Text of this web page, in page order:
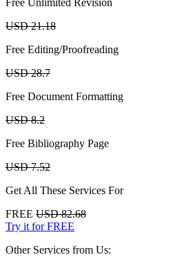
USD 21.18
Free Editing/Proofreading
USD 28.7
Free Document Formatting
USD 8.2
Free Bibliography Page
USD 7.52
Get All These Services For
FREE USD 82.68
Try it for FREE
Other Services from Us: